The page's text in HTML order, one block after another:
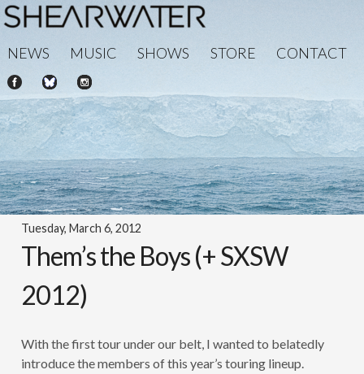
NEWS MUSIC SHOWS STORE CONTACT
Tuesday, March 6, 2012
Them’s the Boys (+ SXSW
2012)
With the first tour under our belt, I wanted to belatedly
introduce the members of this year’s touring lineup.